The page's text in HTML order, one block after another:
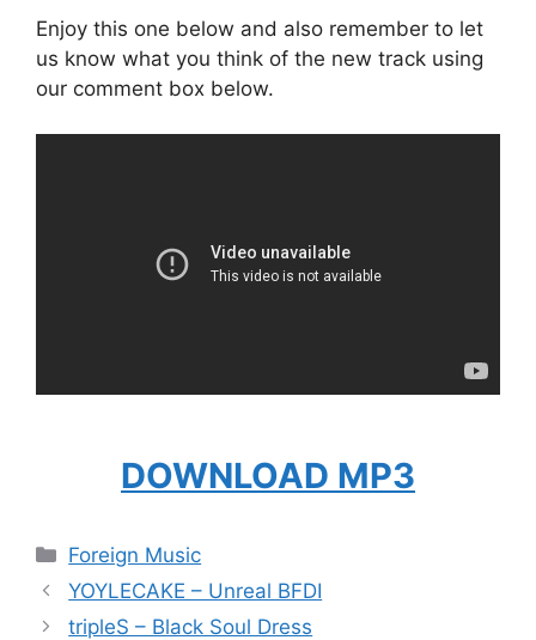
Enjoy this one below and also remember to let
us know what you think of the new track using
our comment box below.
DOWNLOAD MP3
Categories
Foreign Music
YOYLECAKE – Unreal BFDI
tripleS – Black Soul Dress